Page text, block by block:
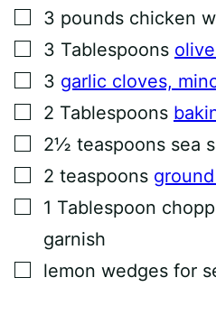
I
N
▢
3 pounds chicken
▢
3 Tablespoons
▢
3 garlic cloves,
▢
2 Tablespoons
▢
2½ teaspoons sea
▢
2 teaspoons
▢
1 Tablespoon
garnish
▢
lemon wedges for